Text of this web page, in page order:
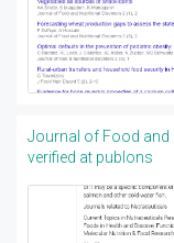
Journal of Food and
verified at publons